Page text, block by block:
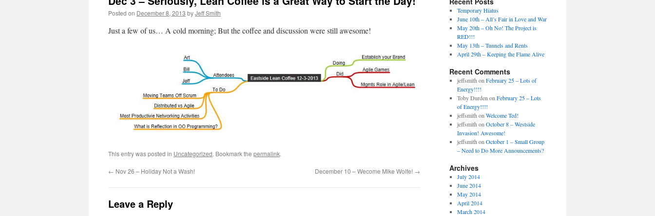
Posted on December 8, 2013 byJeff Smith
Just a few of us… A cold morning; But the coffee and discussion were still awesome!
This entry was posted in Uncategorized. Bookmark the permalink.
← Nov 26 – Holiday Not a Wash! December 10 – Wecome Mike Wolfe! →
Leave a Reply
Temporary Hiatus
June 10th – All’s Fair in Love and War
May 20th – Oh No! The Project is
RED!!!
May 13th – Tunnels and Rents
April 29th – Keeping the Flame Alive
Recent Comments
jeffsmith on February 25 – Lots of
Energy!!!!
Toby Durden on February 25 – Lots
of Energy!!!!
jeffsmith on Welcome Ted!
jeffsmith on October 8 – Westside
Invasion! Awesome!
jeffsmith on October 1 – Small Group
– Need to Do More Announcements?
Archives
July 2014
June 2014
May 2014
April 2014
March 2014